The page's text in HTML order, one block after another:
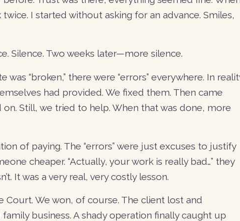
I started without asking for an advance. Smiles,
Silence. Two weeks later—more silence.
“broken,” there were “errors” everywhere. In
had provided. We fixed them. Then came
Still, we tried to help. When that was done, more
of paying. The “errors” were just excuses to justify
cheaper. “Actually, your work is really bad…” they
It was a very real, very costly lesson.
Court. We won, of course. The client lost and
business. A shady operation finally caught up